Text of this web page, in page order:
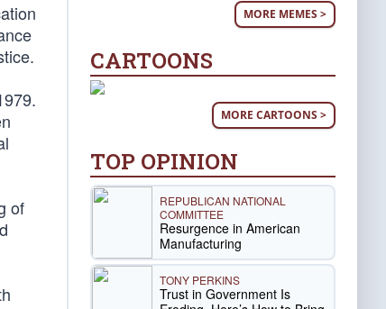
of
MORE MEMES >
CARTOONS
MORE CARTOONS >
TOP OPINION
REPUBLICAN NATIONAL
COMMITTEE
Resurgence in American
Manufacturing
TONY PERKINS
Trust in Government Is